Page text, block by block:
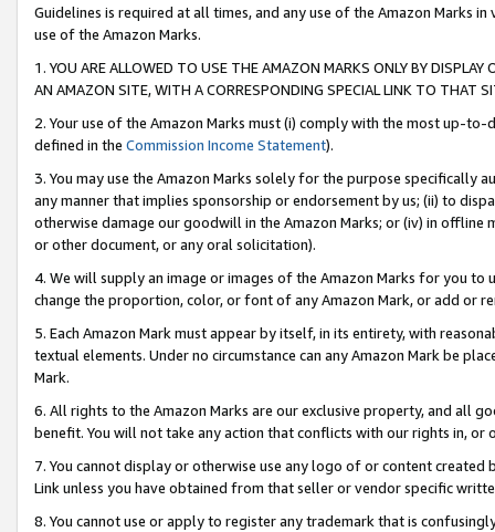
Guidelines is required at all times, and any use of the Amazon Marks
use of the Amazon Marks.
1. YOU ARE ALLOWED TO USE THE AMAZON MARKS ONLY BY
AN AMAZON SITE, WITH A CORRESPONDING SPECIAL LINK TO THAT
2. Your use of the Amazon Marks must (i) comply with the most up-
defined in the Commission Income Statement).
3. You may use the Amazon Marks solely for the purpose specifically
any manner that implies sponsorship or endorsement by us; (ii) to
otherwise damage our goodwill in the Amazon Marks; or (iv) in offline
or other document, or any oral solicitation).
4. We will supply an image or images of the Amazon Marks for you to
change the proportion, color, or font of any Amazon Mark, or add or
5. Each Amazon Mark must appear by itself, in its entirety, with
textual elements. Under no circumstance can any Amazon Mark be
Mark.
6. All rights to the Amazon Marks are our exclusive property, and all
benefit. You will not take any action that conflicts with our rights in, or
7. You cannot display or otherwise use any logo of or content
Link unless you have obtained from that seller or vendor specific
8. You cannot use or apply to register any trademark that is